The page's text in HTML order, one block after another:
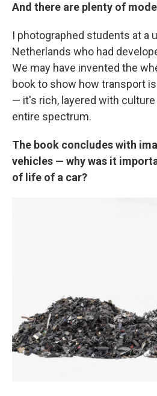
And there are plenty of
I photographed students at a
Netherlands who had
We may have invented the
book to show how transport
— it's rich, layered with
entire spectrum.
The book concludes with
vehicles — why was it
of life of a car?